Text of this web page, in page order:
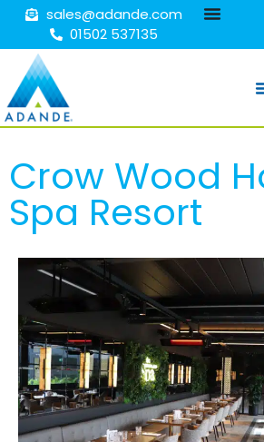
sales@adande.com
01502 537135
Crow Wood
Spa Resort